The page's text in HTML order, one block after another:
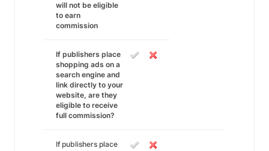
will not be eligible
to earn
commission
If publishers place
shopping ads on a
search engine and
link directly to your
website, are they
eligible to receive
full commission?
If publishers place